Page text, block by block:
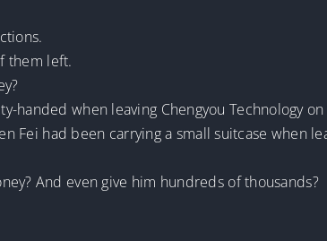
them left.
handed when leaving Chengyou Technology
Fei had been carrying a small suitcase when
And even give him hundreds of thousands?